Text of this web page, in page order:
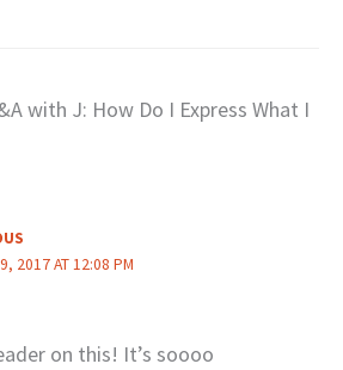
with J: How Do I Express What I
2017 AT 12:08 PM
on this! It’s soooo